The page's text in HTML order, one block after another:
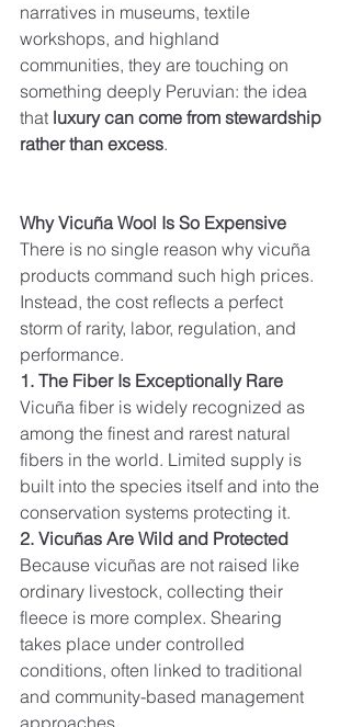
narratives in museums, textile
workshops, and highland
communities, they are touching on
something deeply Peruvian: the idea
that luxury can come from stewardship
rather than excess.
Why Vicuña Wool Is So Expensive
There is no single reason why vicuña
products command such high prices.
Instead, the cost reflects a perfect
storm of rarity, labor, regulation, and
performance.
1. The Fiber Is Exceptionally Rare
Vicuña fiber is widely recognized as
among the finest and rarest natural
fibers in the world. Limited supply is
built into the species itself and into the
conservation systems protecting it.
2. Vicuñas Are Wild and Protected
Because vicuñas are not raised like
ordinary livestock, collecting their
fleece is more complex. Shearing
takes place under controlled
conditions, often linked to traditional
and community-based management